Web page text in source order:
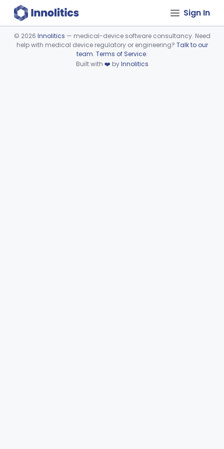
Sign In
Device viewer failed to load.
© 2026 Innolitics — medical-device software consultancy. Need
help with medical device regulatory or engineering? Talk to our
team. Terms of Service.
Built with ❤️ byInnolitics